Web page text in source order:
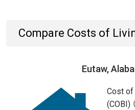
Compare Costs of
Eutaw,
Cost
(COBI)